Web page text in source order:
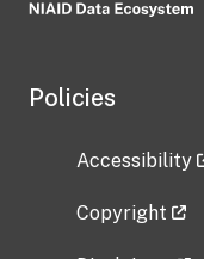
Policies
Accessibility
Copyright